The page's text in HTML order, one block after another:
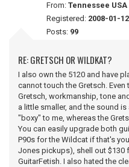
From: Tennessee USA
Registered: 2008-01-12
Posts: 99
RE: GRETSCH OR WILDKAT?
I also own the 5120 and have
cannot touch the Gretsch.
Gretsch, workmanship, tone
a little smaller, and the sound
"boxy" to me, whereas the
You can easily upgrade both
P90s for the Wildcat if that's
Jones pickups), shell out $130
GuitarFetish. I also hated the